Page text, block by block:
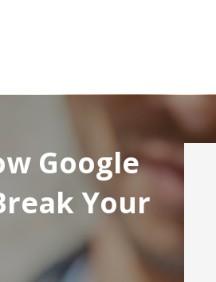
Google
Your